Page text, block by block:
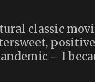
classic
– I